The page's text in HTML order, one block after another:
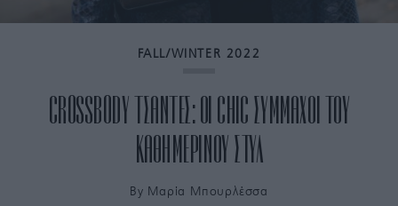
FALL/WINTER 2022
CROSSBODY ΤΣΑΝΤΕΣ: ΟΙ CHIC ΣΥΜΜΑΧΟΙ ΤΟΥ
ΚΑΘΗΜΕΡΙΝΟΥ ΣΤΥΛ
By Μαρία Μπουρλέσσα